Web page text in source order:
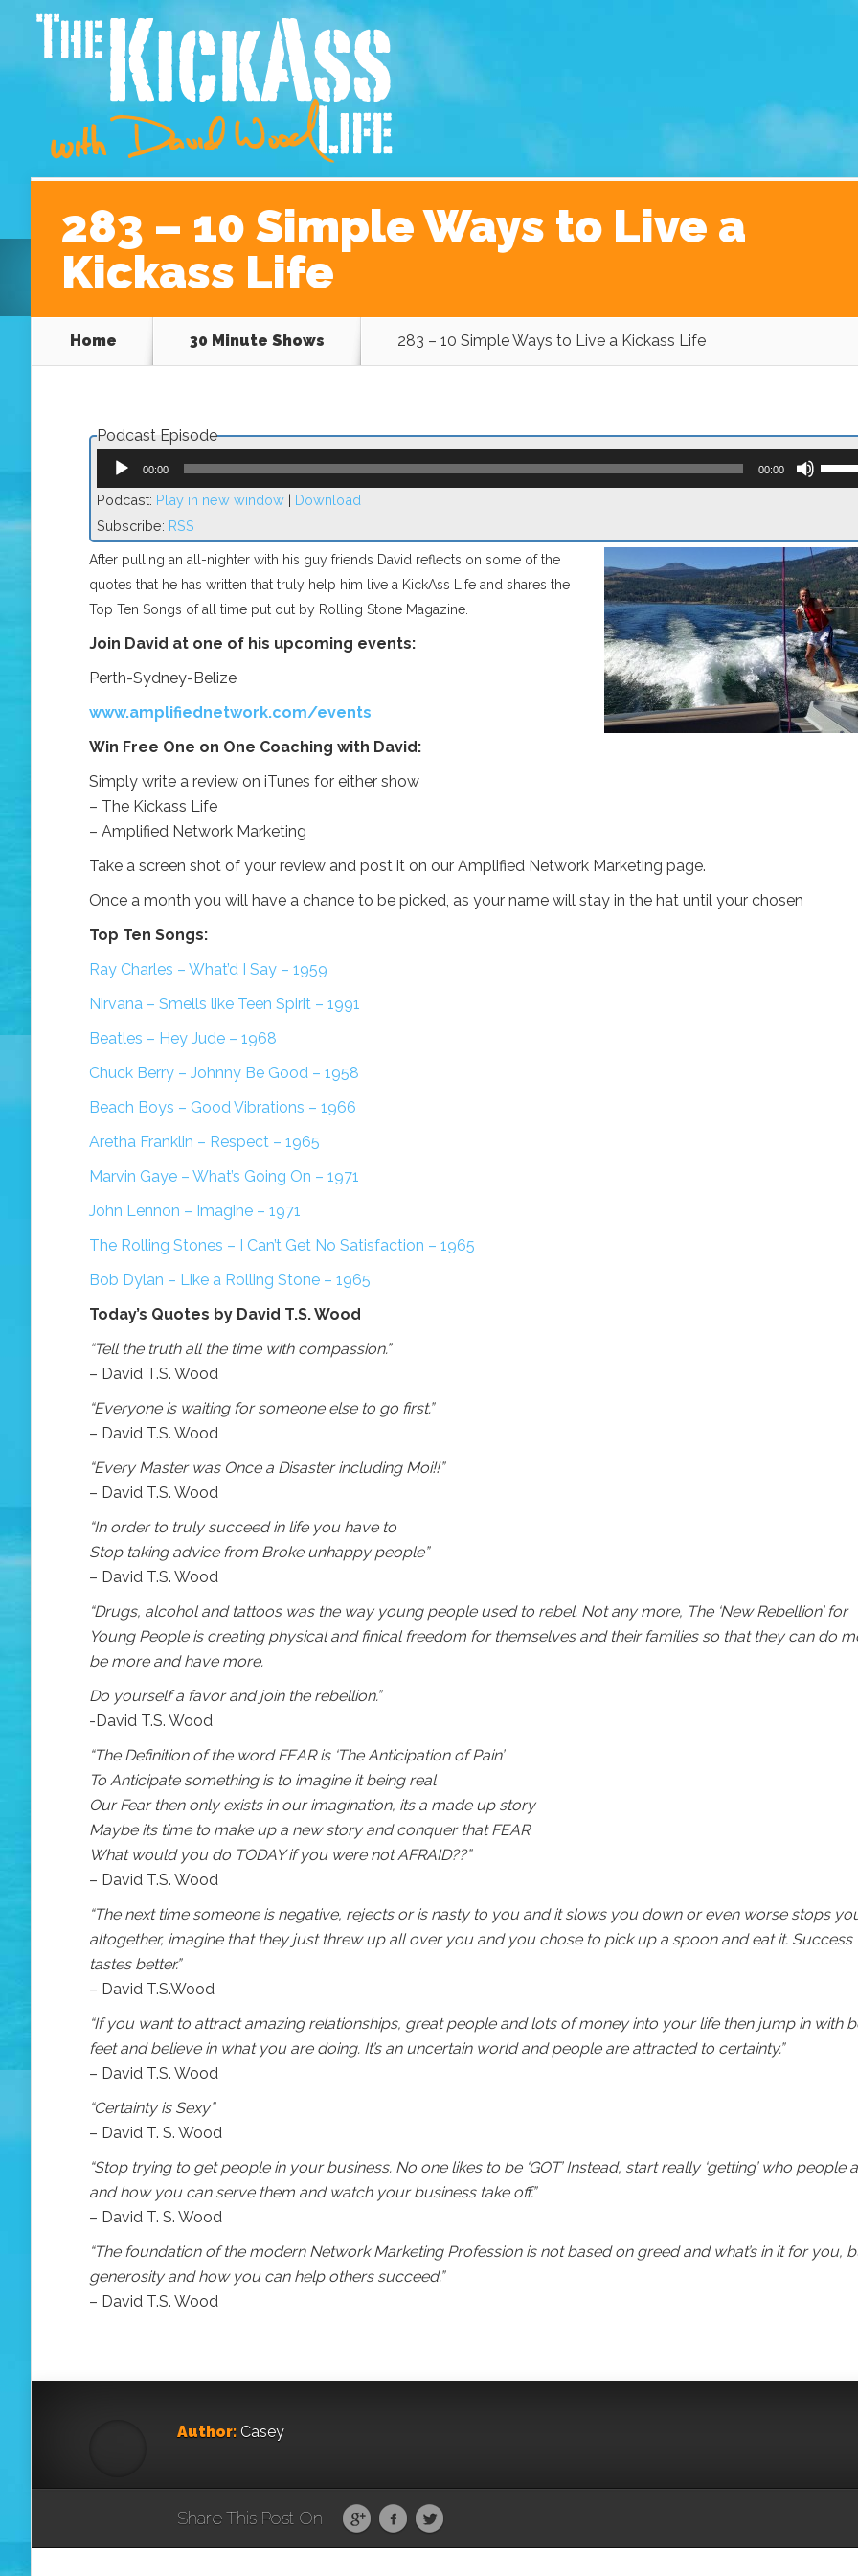
Home Podcast Episodes A Beginner’s Guide to The Kickass Life
283 – 10 Simple Ways to Live a
Kickass Life
Home 30 Minute Shows 283 – 10 Simple Ways to Live a Kickass Life
Podcast Episode
Audio
Player
00:00 00:00
Up/
or
Podcast: Play in new window | Download
Subscribe: RSS
After pulling an all-nighter with his guy friends David reflects on some of the
quotes that he has written that truly help him live a KickAss Life and shares the
Top Ten Songs of all time put out by Rolling Stone Magazine.
Join David at one of his upcoming events:
Perth-Sydney-Belize
www.amplifiednetwork.com/events
Win Free One on One Coaching with David:
Simply write a review on iTunes for either show
– The Kickass Life
– Amplified Network Marketing
Take a screen shot of your review and post it on our Amplified Network Marketing page.
Once a month you will have a chance to be picked, as your name will stay in the hat until your chosen
Top Ten Songs:
Ray Charles – What’d I Say – 1959
Nirvana – Smells like Teen Spirit – 1991
Beatles – Hey Jude – 1968
Chuck Berry – Johnny Be Good – 1958
Beach Boys – Good Vibrations – 1966
Aretha Franklin – Respect – 1965
Marvin Gaye – What’s Going On – 1971
John Lennon – Imagine – 1971
The Rolling Stones – I Can’t Get No Satisfaction – 1965
Bob Dylan – Like a Rolling Stone – 1965
Today’s Quotes by David T.S. Wood
“Tell the truth all the time with compassion.”
– David T.S. Wood
“Everyone is waiting for someone else to go first.”
– David T.S. Wood
“Every Master was Once a Disaster including Moi!!”
– David T.S. Wood
“In order to truly succeed in life you have to
Stop taking advice from Broke unhappy people”
– David T.S. Wood
“Drugs, alcohol and tattoos was the way young people used to rebel. Not any more, The ‘New Rebellion’ for
Young People is creating physical and finical freedom for themselves and their families so that they can do
be more and have more.
Do yourself a favor and join the rebellion.”
-David T.S. Wood
“The Definition of the word FEAR is ‘The Anticipation of Pain’
To Anticipate something is to imagine it being real
Our Fear then only exists in our imagination, its a made up story
Maybe its time to make up a new story and conquer that FEAR
What would you do TODAY if you were not AFRAID??”
– David T.S. Wood
“The next time someone is negative, rejects or is nasty to you and it slows you down or even worse stops
altogether, imagine that they just threw up all over you and you chose to pick up a spoon and eat it. Success
tastes better.”
– David T.S.Wood
“If you want to attract amazing relationships, great people and lots of money into your life then jump in with
feet and believe in what you are doing. It’s an uncertain world and people are attracted to certainty.”
– David T.S. Wood
“Certainty is Sexy”
– David T. S. Wood
“Stop trying to get people in your business. No one likes to be ‘GOT’ Instead, start really ‘getting’ who people
and how you can serve them and watch your business take off.”
– David T. S. Wood
“The foundation of the modern Network Marketing Profession is not based on greed and what’s in it for you,
generosity and how you can help others succeed.”
– David T.S. Wood
Author: Casey
Share This Post On